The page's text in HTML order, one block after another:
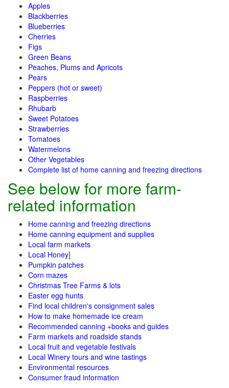
Apples
Blackberries
Blueberries
Cherries
Figs
Green Beans
Peaches, Plums and Apricots
Pears
Peppers (hot or sweet)
Raspberries
Rhubarb
Sweet Potatoes
Strawberries
Tomatoes
Watermelons
Other Vegetables
Complete list of home canning and freezing directions
See below for more farm-
related information
Home canning and freezing directions
Home canning equipment and supplies
Local farm markets
Local Honey]
Pumpkin patches
Corn mazes
Christmas Tree Farms & lots
Easter egg hunts
Find local children's consignment sales
How to make homemade ice cream
Recommended canning +books and guides
Farm markets and roadside stands
Local fruit and vegetable festivals
Local Winery tours and wine tastings
Environmental resources
Consumer fraud information